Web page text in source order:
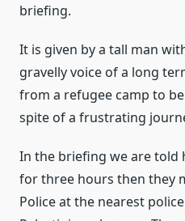
briefing.
It is given by a tall man
gravelly voice of a long
from a refugee camp to
spite of a frustrating
In the briefing we are told
for three hours then they
Police at the nearest